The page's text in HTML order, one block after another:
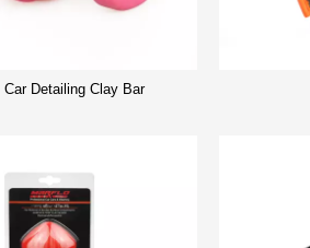
Car Detailing Clay Bar